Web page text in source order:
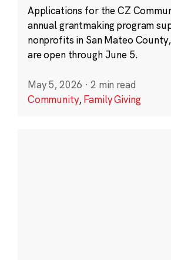
Applications for the CZ
annual grantmaking program
nonprofits in San Mateo
are open through June 5.
May 5, 2026 · 2 min read
Community,Family Giving